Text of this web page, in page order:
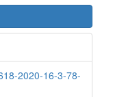
2020-16-3-78-